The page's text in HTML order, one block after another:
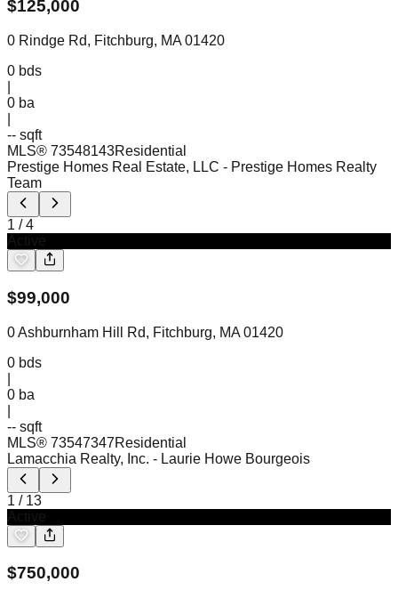
$125,000
0 Rindge Rd, Fitchburg, MA 01420
0 bds
0 ba
-- sqft
MLS® 73548143Residential
Prestige Homes Real Estate, LLC - Prestige Homes Realty
Team
1 /4
$99,000
0 Ashburnham Hill Rd, Fitchburg, MA 01420
0 bds
0 ba
-- sqft
MLS® 73547347Residential
Lamacchia Realty, Inc. - Laurie Howe Bourgeois
1 / 13
$750,000